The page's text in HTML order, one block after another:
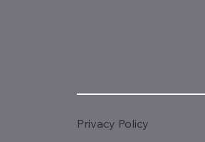
Privacy Policy